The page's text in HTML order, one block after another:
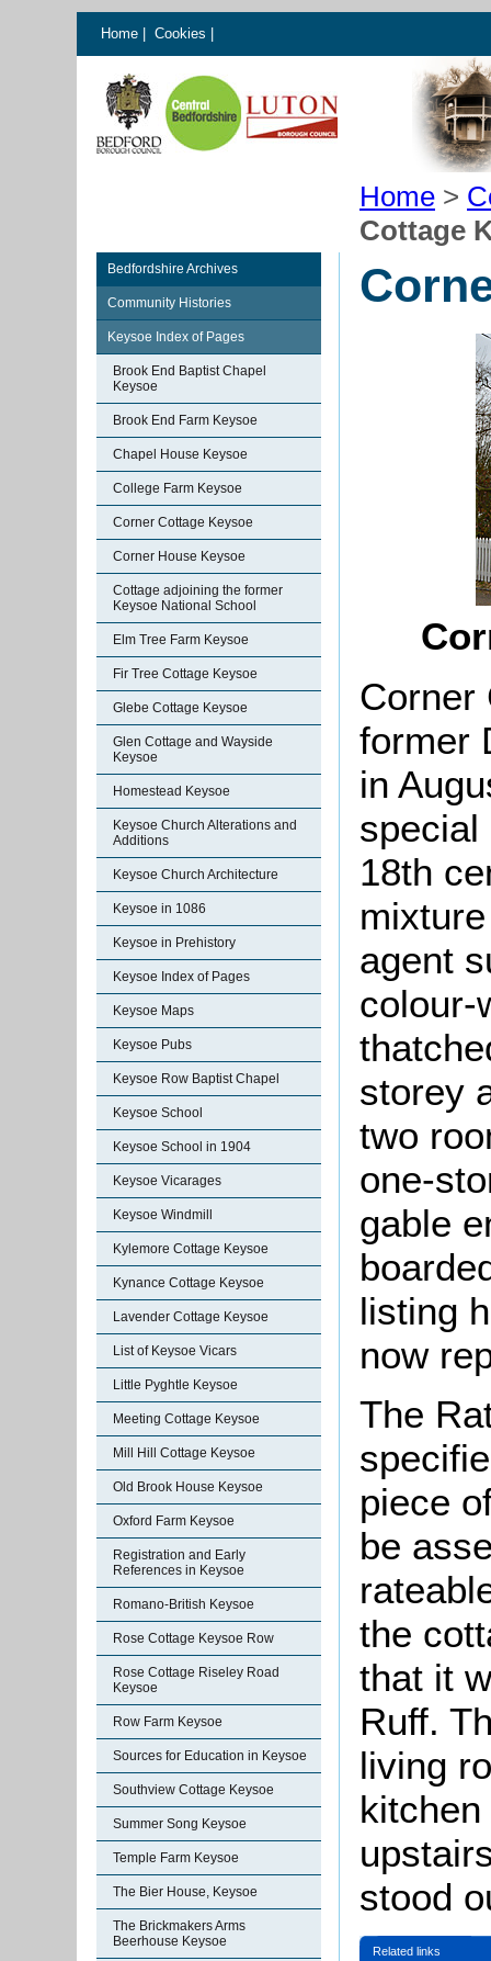
Home Cookies
Home >
Cottage
Bedfordshire Archives
Community Histories
Keysoe Index of Pages
Brook End Baptist Chapel
Keysoe
Brook End Farm Keysoe
Chapel House Keysoe
College Farm Keysoe
Corner Cottage Keysoe
Corner House Keysoe
Cottage adjoining the former
Keysoe National School
Elm Tree Farm Keysoe
Fir Tree Cottage Keysoe
Glebe Cottage Keysoe
Glen Cottage and Wayside
Keysoe
Homestead Keysoe
Keysoe Church Alterations and
Additions
Keysoe Church Architecture
Keysoe in 1086
Keysoe in Prehistory
Keysoe Index of Pages
Keysoe Maps
Keysoe Pubs
Keysoe Row Baptist Chapel
Keysoe School
Keysoe School in 1904
Keysoe Vicarages
Keysoe Windmill
Kylemore Cottage Keysoe
Kynance Cottage Keysoe
Lavender Cottage Keysoe
List of Keysoe Vicars
Little Pyghtle Keysoe
Meeting Cottage Keysoe
Mill Hill Cottage Keysoe
Old Brook House Keysoe
Oxford Farm Keysoe
Registration and Early
References in Keysoe
Romano-British Keysoe
Rose Cottage Keysoe Row
Rose Cottage Riseley Road
Keysoe
Row Farm Keysoe
Sources for Education in Keysoe
Southview Cottage Keysoe
Summer Song Keysoe
Temple Farm Keysoe
The Bier House, Keysoe
The Brickmakers Arms
Beerhouse Keysoe
Corner
former
in
special
18th
agent
colour-
storey
two
one-
gable
listing
now
The
piece
be
the
that it
Ruff.
living
stood
Related links